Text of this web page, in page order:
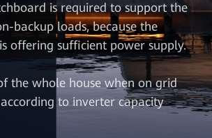
is required to support the
backup loads, because the
offering sufficient power supply.
the whole house when on grid
to inverter capacity